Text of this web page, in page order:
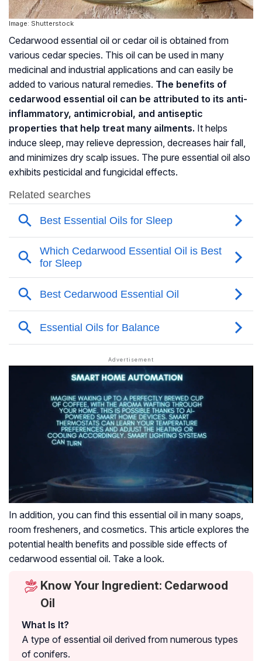
Image: Shutterstock
Cedarwood essential oil or cedar oil is obtained from
various cedar species. This oil can be used in many
medicinal and industrial applications and can easily be
added to various natural remedies. The benefits of
cedarwood essential oil can be attributed to its anti-
inflammatory, antimicrobial, and antiseptic
properties that help treat many ailments. It helps
induce sleep, may relieve depression, decreases hair fall,
and minimizes dry scalp issues. The pure essential oil also
exhibits pesticidal and fungicidal effects.
In addition, you can find this essential oil in many soaps,
room fresheners, and cosmetics. This article explores the
potential health benefits and possible side effects of
cedarwood essential oil. Take a look.
Know Your Ingredient: Cedarwood
Oil
What Is It?
A type of essential oil derived from numerous types
of conifers.